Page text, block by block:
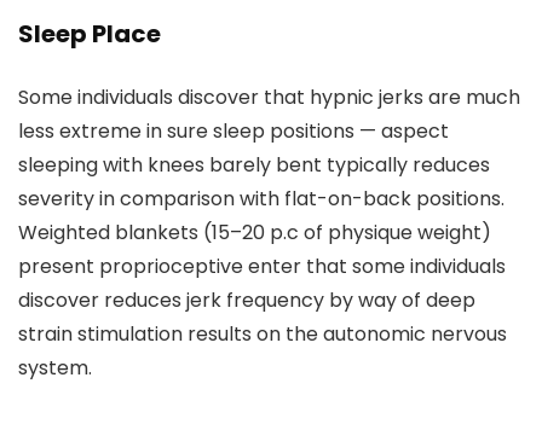
Sleep Place
Some individuals discover that hypnic jerks are much
less extreme in sure sleep positions — aspect
sleeping with knees barely bent typically reduces
severity in comparison with flat-on-back positions.
Weighted blankets (15–20 p.c of physique weight)
present proprioceptive enter that some individuals
discover reduces jerk frequency by way of deep
strain stimulation results on the autonomic nervous
system.